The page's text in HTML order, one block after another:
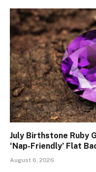
July Birthstone Ruby
‘Nap-Friendly’ Flat
August 6, 2026